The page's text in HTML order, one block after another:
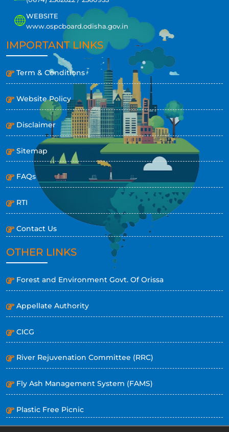
WEBSITE
www.ospcboard.odisha.gov.in
IMPORTANT LINKS
Term & Conditions
Website Policy
Disclaimer
Sitemap
FAQs
RTI
Contact Us
OTHER LINKS
Forest and Environment Govt. Of Orissa
Appellate Authority
CICG
River Rejuvenation Committee (RRC)
Fly Ash Management System (FAMS)
Plastic Free Picnic